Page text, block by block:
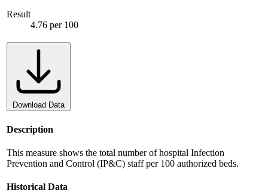
Result
4.76 per 100
Download Data
Description
This measure shows the total number of hospital Infection
Prevention and Control (IP&C) staff per 100 authorized beds.
Historical Data